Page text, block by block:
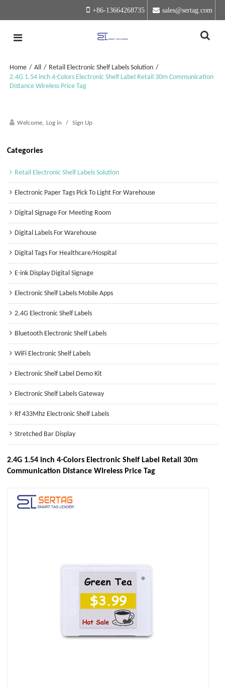
+86-13664268735 sales@sertag.com
Home / All / Retail Electronic Shelf Labels Solution /
2.4G 1.54 inch 4-Colors Electronic Shelf Label Retail 30m Communication
Distance Wireless Price Tag
Welcome, Log in / Sign Up
Categories
Retail Electronic Shelf Labels Solution
Electronic Paper Tags Pick To Light For Warehouse
Digital Signage For Meeting Room
Digital Labels For Warehouse
Digital Tags For Healthcare/Hospital
E-ink Display Digital Signage
Electronic Shelf Labels Mobile Apps
2.4G Electronic Shelf Labels
Bluetooth Electronic Shelf Labels
WiFi Electronic Shelf Labels
Electronic Shelf Label Demo Kit
Electronic Shelf Labels Gateway
Rf 433Mhz Electronic Shelf Labels
Stretched Bar Display
2.4G 1.54 inch 4-Colors Electronic Shelf Label Retail 30m
Communication Distance Wireless Price Tag